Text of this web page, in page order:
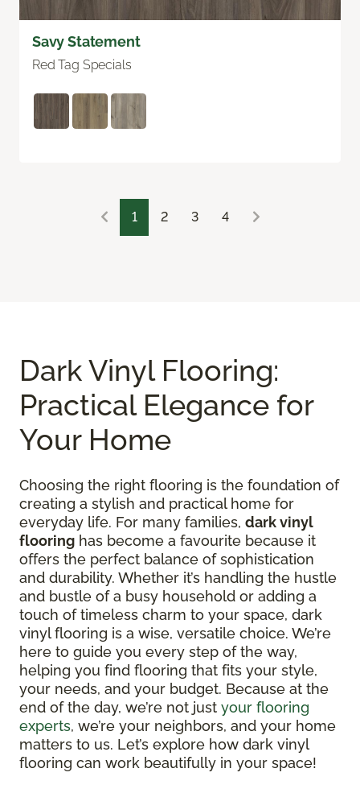
Savy Statement
Red Tag Specials
1 2 3 4
Dark Vinyl Flooring:
Practical Elegance for
Your Home
Choosing the right flooring is the foundation of
creating a stylish and practical home for
everyday life. For many families, dark vinyl
flooring has become a favourite because it
offers the perfect balance of sophistication
and durability. Whether it’s handling the hustle
and bustle of a busy household or adding a
touch of timeless charm to your space, dark
vinyl flooring is a wise, versatile choice. We’re
here to guide you every step of the way,
helping you find flooring that fits your style,
your needs, and your budget. Because at the
end of the day, we’re not just your flooring
experts, we’re your neighbors, and your home
matters to us. Let’s explore how dark vinyl
flooring can work beautifully in your space!